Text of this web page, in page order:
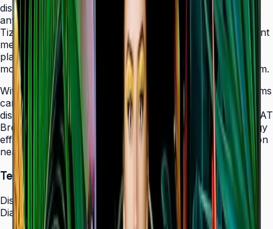
display, while the Quantum Processor Lite 4K upscales
any source content for polished, professional results.
Tizen 7.0 with built-in MagicInfo S10 content management
means signage deployments require no external media
players — content updates, schedules, and device
monitoring are all managed from a single secure platform.
With Smart Calibration via the Samsung mobile app, teams
can guarantee brand color consistency across every
display in a multi-site chain. ENERGY STAR 8.0 and EPEAT
Bronze certification demonstrate a commitment to energy
efficiency, while the Slim Fit Wall Mount makes installation
neat and straightforward in any environment.
Technical Specifications
Display
Diagonal Size
43" / 50" / 55" / 65" / 75" / 85"